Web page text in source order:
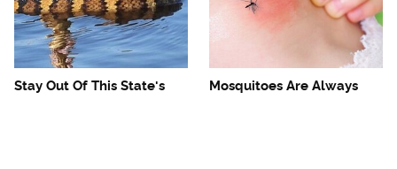
Stay Out Of This State's
Mosquitoes Are Always